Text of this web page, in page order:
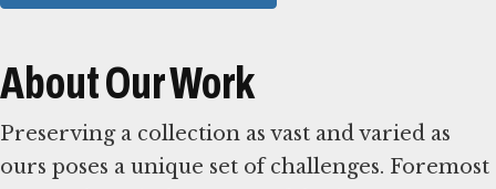
About Our Work
Preserving a collection as vast and varied as
ours poses a unique set of challenges. Foremost